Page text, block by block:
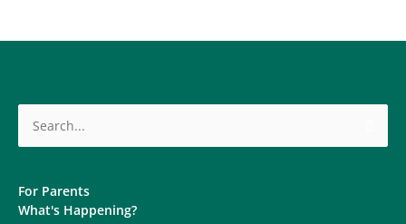
for:
For Parents
What's Happening?